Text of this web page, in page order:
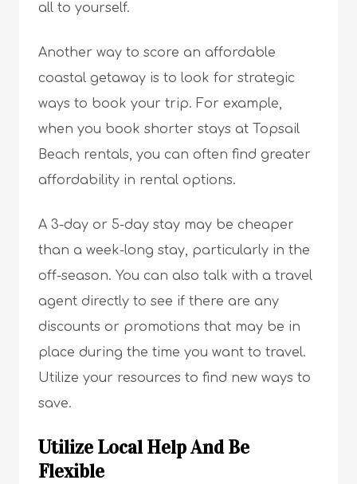
all to yourself.
Another way to score an affordable
coastal getaway is to look for strategic
ways to book your trip. For example,
when you book shorter stays at Topsail
Beach rentals, you can often find greater
affordability in rental options.
A 3-day or 5-day stay may be cheaper
than a week-long stay, particularly in the
off-season. You can also talk with a travel
agent directly to see if there are any
discounts or promotions that may be in
place during the time you want to travel.
Utilize your resources to find new ways to
save.
Utilize Local Help And Be
Flexible